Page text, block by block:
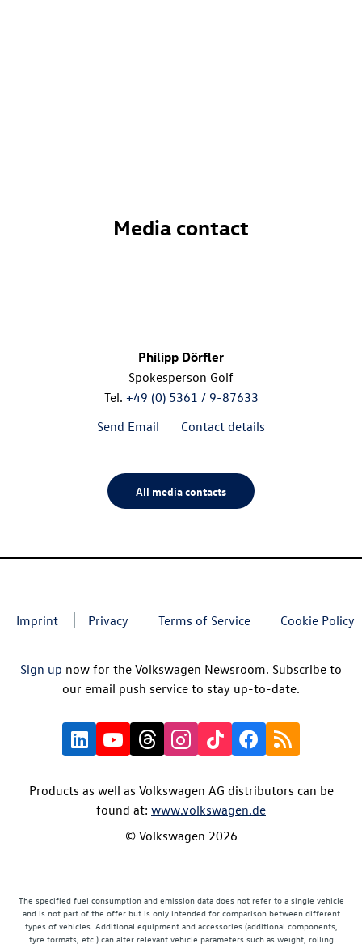
Media contact
Philipp Dörfler
Spokesperson Golf
Tel. +49 (0) 5361 / 9-87633
Send Email
Contact details
All media contacts
Imprint Privacy Terms of Service Cookie Policy
Sign up now for the Volkswagen Newsroom. Subscribe to
our email push service to stay up-to-date.
Products as well as Volkswagen AG distributors can be
found at: www.volkswagen.de
© Volkswagen 2026
The specified fuel consumption and emission data does not refer to a single vehicle
and is not part of the offer but is only intended for comparison between different
types of vehicles. Additional equipment and accessories (additional components,
tyre formats, etc.) can alter relevant vehicle parameters such as weight, rolling